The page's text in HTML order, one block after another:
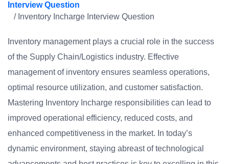
Interview Question
/ Inventory Incharge Interview Question
Inventory management plays a crucial role in the success
of the Supply Chain/Logistics industry. Effective
management of inventory ensures seamless operations,
optimal resource utilization, and customer satisfaction.
Mastering Inventory Incharge responsibilities can lead to
improved operational efficiency, reduced costs, and
enhanced competitiveness in the market. In today’s
dynamic environment, staying abreast of technological